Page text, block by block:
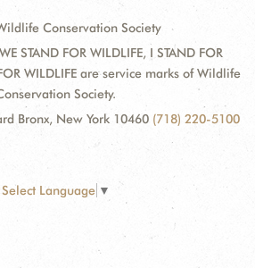
Conservation Society
STAND FOR WILDLIFE, I STAND FOR
WILDLIFE are service marks of Wildlife
Society.
Bronx, New York 10460 (718) 220-5100
Select Language ▼